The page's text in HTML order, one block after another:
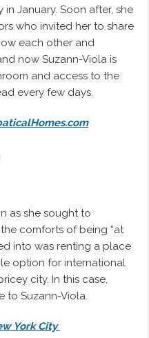
January. Soon after, she
who invited her to share
each other and
now Suzann-Viola is
and access to the
every few days.
as she sought to
comforts of being “at
into was renting a place
option for international
city. In this case,
to Suzann-Viola.
York City